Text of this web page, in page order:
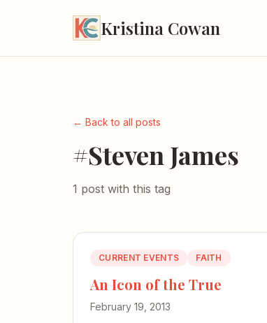
Kristina Cowan
← Back to all posts
#Steven James
1 post with this tag
CURRENT EVENTS FAITH
An Icon of the True
February 19, 2013